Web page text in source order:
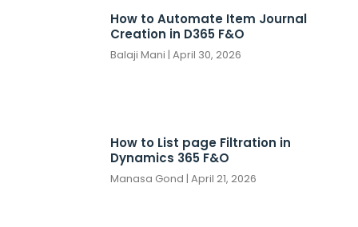
How to Automate Item Journal
Creation in D365 F&O
Balaji Mani April 30, 2026
How to List page Filtration in
Dynamics 365 F&O
Manasa Gond April 21, 2026